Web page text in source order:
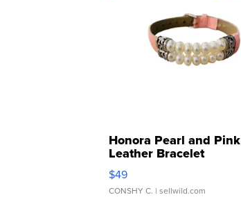
Honora Pearl and Pink
Leather Bracelet
Adjustable Buckle Clo...
$49
CONSHY C. | sellwild.com